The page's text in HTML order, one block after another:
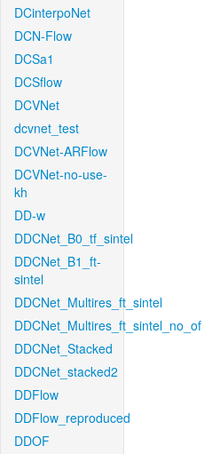
DCinterpoNet
DCN-Flow
DCSa1
DCSflow
DCVNet
dcvnet_test
DCVNet-ARFlow
DCVNet-no-use-
kh
DD-w
DDCNet_B0_tf_sintel
DDCNet_B1_ft-
sintel
DDCNet_Multires_ft_sintel
DDCNet_Multires_ft_sintel_no_of
DDCNet_Stacked
DDCNet_stacked2
DDFlow
DDFlow_reproduced
DDOF